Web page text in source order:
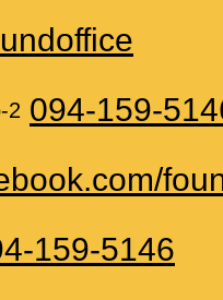
094-159-
159-5146